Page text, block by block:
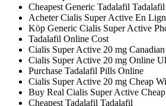
Cheapest Generic Tadalafil Tadalafil
Acheter Cialis Super Active En
Köp Generic Cialis Super Active
Tadalafil Online Cost
Cialis Super Active 20 mg
Cialis Super Active 20 mg Online
Purchase Tadalafil Pills Online
Cialis Super Active 20 mg Cheap
Buy Real Cialis Super Active Cheap
Cheapest Tadalafil Tadalafil